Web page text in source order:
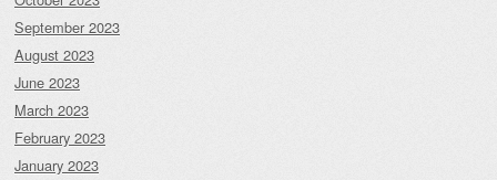
September 2023
August 2023
June 2023
March 2023
February 2023
January 2023